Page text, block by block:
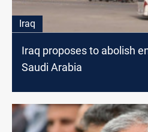
Iraq
Iraq proposes to abolish
Saudi Arabia